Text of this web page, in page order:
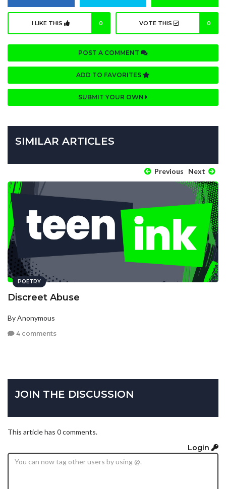
I LIKE THIS 0 VOTE THIS 0
POST A COMMENT
ADD TO FAVORITES
SUBMIT YOUR OWN
SIMILAR ARTICLES
Previous Next
POETRY
Discreet Abuse
By Anonymous
4 comments
JOIN THE DISCUSSION
This article has 0 comments.
Login